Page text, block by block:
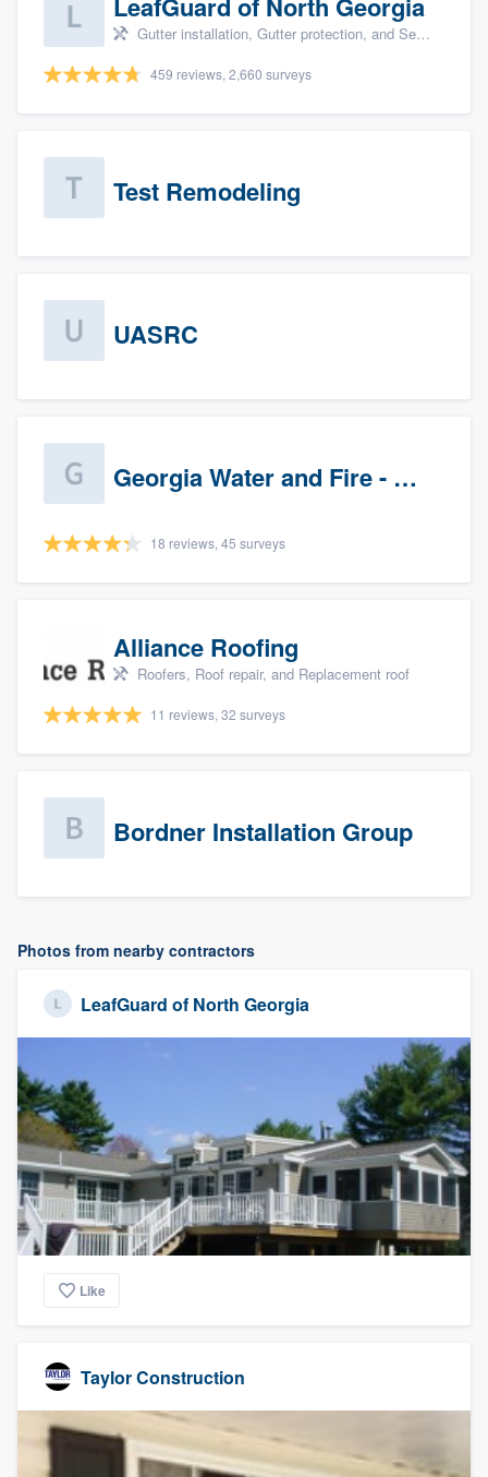
Gutter installation, Gutter protection, and Seamless gutters
459 reviews, 2,660 surveys
Test Remodeling
UASRC
Georgia Water and Fire - Newnan
18 reviews, 45 surveys
Alliance Roofing
Roofers, Roof repair, and Replacement roof
11 reviews, 32 surveys
Bordner Installation Group
Photos from nearby contractors
LeafGuard of North Georgia
Like
Taylor Construction